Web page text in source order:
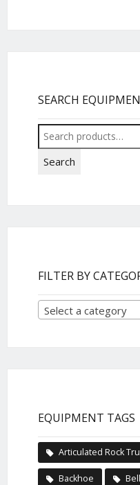
SEARCH
Search
for:
Search
FILTER BY
Select a category
EQUIPMENT TAGS
Articulated Rock
Backhoe